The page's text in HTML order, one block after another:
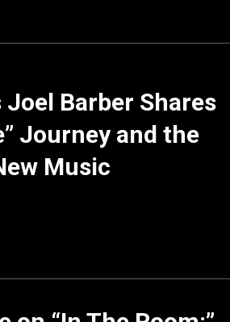
Joel Barber Shares
Journey and the
Music